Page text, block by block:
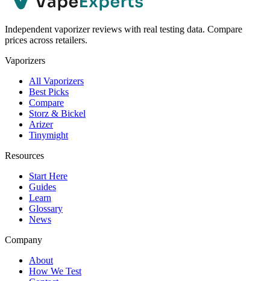
Independent vaporizer reviews with real testing data. Compare
prices across retailers.
Vaporizers
All Vaporizers
Best Picks
Compare
Storz & Bickel
Arizer
Tinymight
Resources
Start Here
Guides
Learn
Glossary
News
Company
About
How We Test